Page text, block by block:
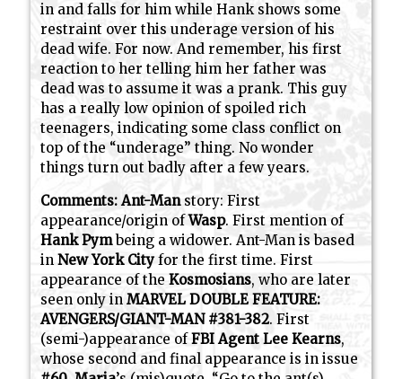
in and falls for him while Hank shows some
restraint over this underage version of his
dead wife. For now. And remember, his first
reaction to her telling him her father was
dead was to assume it was a prank. This guy
has a really low opinion of spoiled rich
teenagers, indicating some class conflict on
top of the “underage” thing. No wonder
things turn out badly after a few years.
Comments: Ant-Manstory: First
appearance/origin ofWasp. First mention of
Hank Pymbeing a widower. Ant-Man is based
inNew York City for the first time. First
appearance of theKosmosians, who are later
seen only inMARVEL DOUBLE FEATURE:
AVENGERS/GIANT-MAN #381-382. First
(semi-)appearance ofFBI Agent Lee Kearns,
whose second and final appearance is in issue